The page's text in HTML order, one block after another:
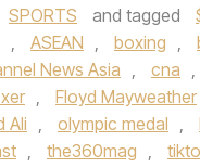
SPORTS and tagged
, ASEAN , boxing ,
News Asia , cna ,
, Floyd Mayweather
Ali , olympic medal ,
, the360mag ,